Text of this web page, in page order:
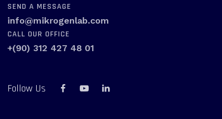
SEND A MESSAGE
info@mikrogenlab.com
CALL OUR OFFICE
+(90) 312 427 48 01
Follow Us